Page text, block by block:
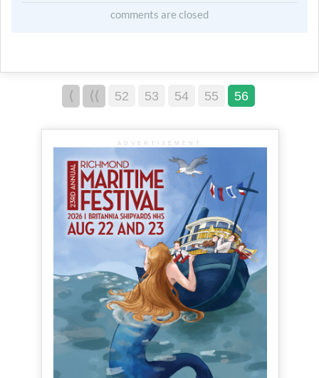
comments are closed
⟨ ⟨⟨ 52 53 54 55 56
ADVERTISEMENT